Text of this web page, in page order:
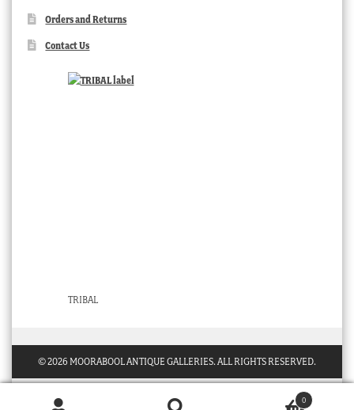
Orders and Returns
Contact Us
TRIBAL
© 2026 MOORABOOL ANTIQUE GALLERIES. ALL RIGHTS RESERVED.
0